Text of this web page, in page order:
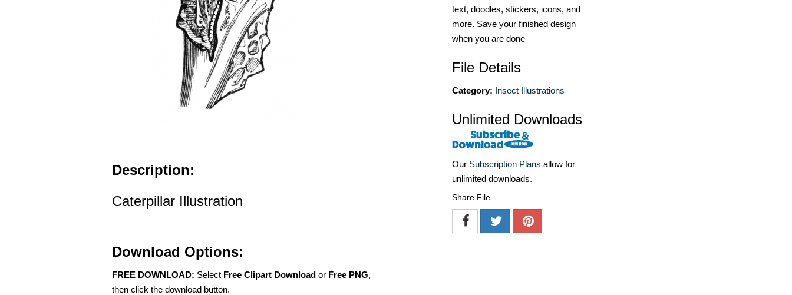
Description:
Caterpillar Illustration
Download Options:
FREE DOWNLOAD: Select Free Clipart Download or Free PNG,
then click the download button.
text, doodles, stickers, icons, and
more. Save your finished design
when you are done
File Details
Category: Insect Illustrations
Unlimited Downloads
Our Subscription Plans allow for
unlimited downloads.
Share File